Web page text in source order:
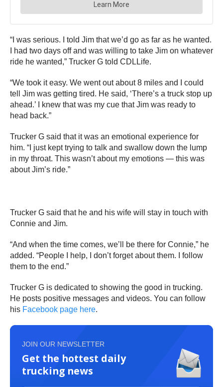
“I was serious. I told Jim that we’d go as far as he wanted.
I had two days off and was willing to take Jim on whatever
ride he wanted,” Trucker G told CDLLife.
“We took it easy. We went out about 8 miles and I could
tell Jim was getting tired. He said, ‘There’s a truck stop up
ahead.’ I knew that was my cue that Jim was ready to
head back.”
Trucker G said that it was an emotional experience for
him. “I just kept trying to talk and swallow down the lump
in my throat. This wasn’t about my emotions — this was
about Jim’s ride.”
Trucker G said that he and his wife will stay in touch with
Connie and Jim.
“And when the time comes, we’ll be there for Connie,” he
added. “People I help, I don’t forget about them. I follow
them to the end.”
Trucker G is dedicated to showing the good in trucking.
He posts positive messages and videos. You can follow
his Facebook page here.
JOIN OUR NEWSLETTER
Get the hottest daily
trucking news